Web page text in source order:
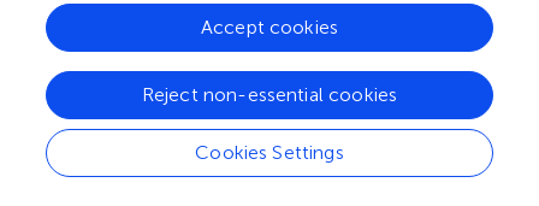
The results of this study indicate that SES has a significant
positive effect on children's mastery of the CP, confirming
Hypothesis 1. This finding is consistent with previous
research (Rogelberg et al., ; Silver and Libertus,
DePascale et al.,), which suggests that children from
higher SES families tend to perform better in numerical
Cookies Settings
Reject non-essential cookies
Accept cookies